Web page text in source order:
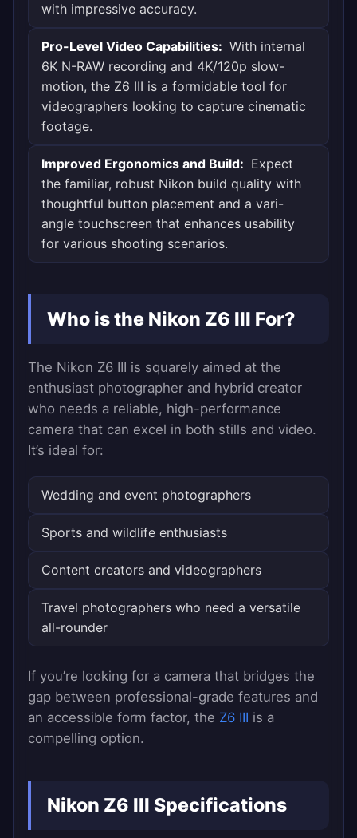
with impressive accuracy.
Pro-Level Video Capabilities: With internal
6K N-RAW recording and 4K/120p slow-
motion, the Z6 III is a formidable tool for
videographers looking to capture cinematic
footage.
Improved Ergonomics and Build: Expect
the familiar, robust Nikon build quality with
thoughtful button placement and a vari-
angle touchscreen that enhances usability
for various shooting scenarios.
Who is the Nikon Z6 III For?
The Nikon Z6 III is squarely aimed at the
enthusiast photographer and hybrid creator
who needs a reliable, high-performance
camera that can excel in both stills and video.
It’s ideal for:
Wedding and event photographers
Sports and wildlife enthusiasts
Content creators and videographers
Travel photographers who need a versatile
all-rounder
If you’re looking for a camera that bridges the
gap between professional-grade features and
an accessible form factor, the Z6 III is a
compelling option.
Nikon Z6 III Specifications